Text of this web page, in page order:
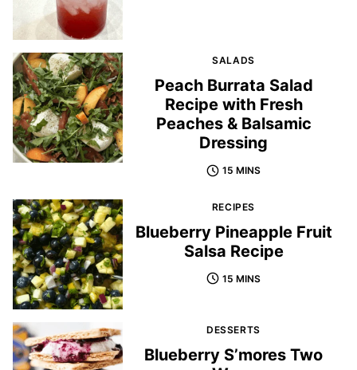
SALADS
Peach Burrata Salad
Recipe with Fresh
Peaches & Balsamic
Dressing
15 MINS
RECIPES
Blueberry Pineapple Fruit
Salsa Recipe
15 MINS
DESSERTS
Blueberry S’mores Two